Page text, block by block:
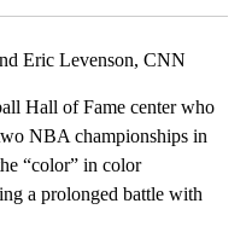
Eric Levenson, CNN
Hall of Fame center who
NBA championships in
“color” in color
a prolonged battle with